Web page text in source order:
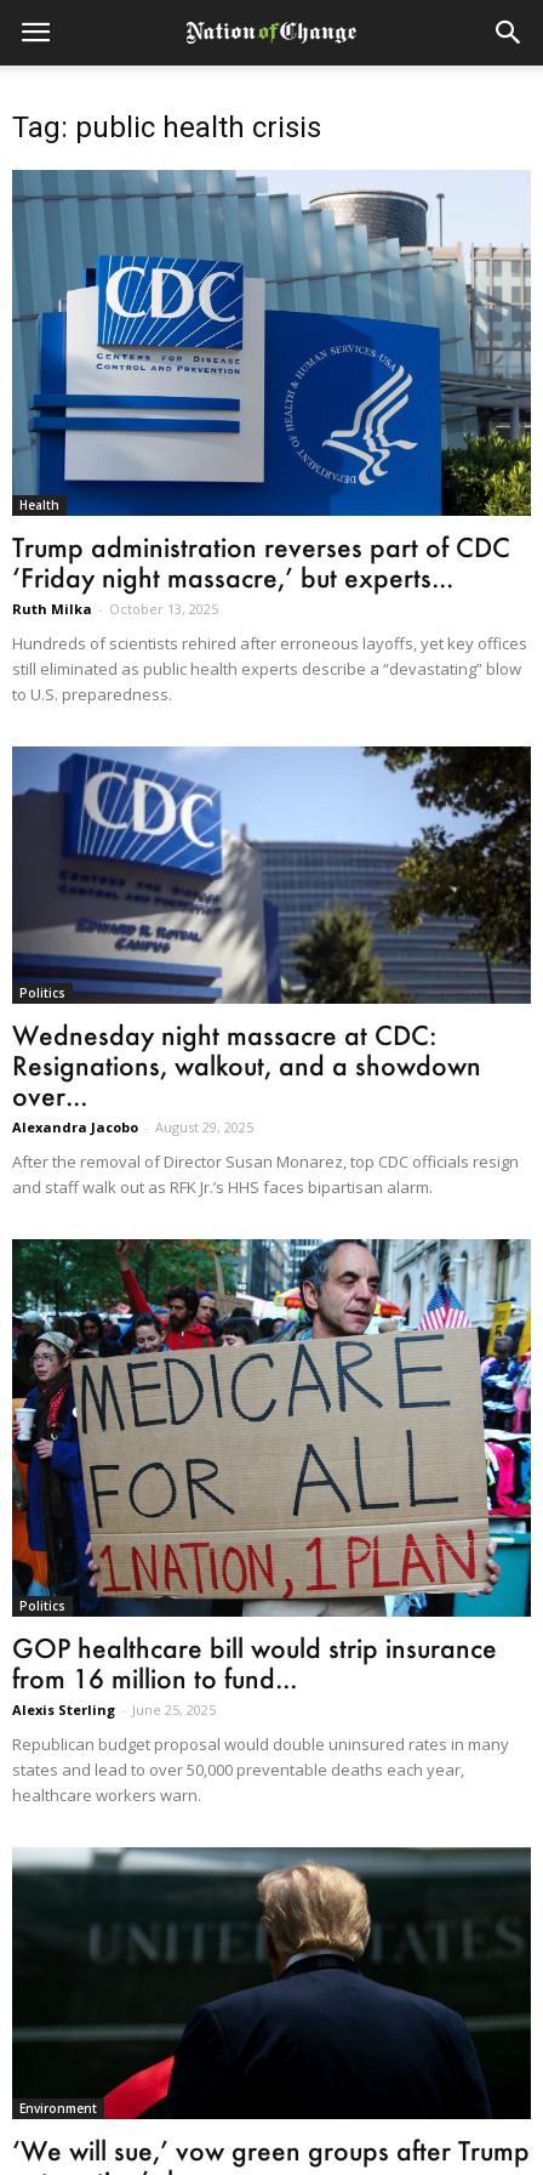
Tag: public health crisis
Health
Trump administration reverses part of CDC
‘Friday night massacre,’ but experts...
Ruth Milka - October 13, 2025
Hundreds of scientists rehired after erroneous layoffs, yet key offices
still eliminated as public health experts describe a “devastating” blow
to U.S. preparedness.
Politics
Wednesday night massacre at CDC:
Resignations, walkout, and a showdown
over...
Alexandra Jacobo - August 29, 2025
After the removal of Director Susan Monarez, top CDC officials resign
and staff walk out as RFK Jr.’s HHS faces bipartisan alarm.
Politics
GOP healthcare bill would strip insurance
from 16 million to fund...
Alexis Sterling - June 25, 2025
Republican budget proposal would double uninsured rates in many
states and lead to over 50,000 preventable deaths each year,
healthcare workers warn.
Environment
‘We will sue,’ vow green groups after Trump